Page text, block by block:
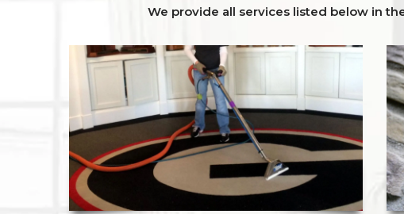
We provide all services listed below in